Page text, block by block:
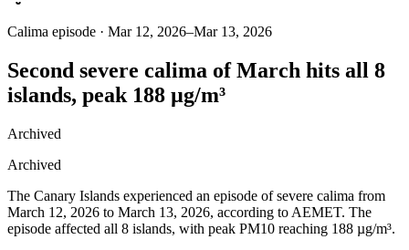
Calima episode · Mar 12, 2026–Mar 13, 2026
Second severe calima of March hits all 8
islands, peak 188 µg/m³
Archived
Archived
The Canary Islands experienced an episode of severe calima from
March 12, 2026 to March 13, 2026, according to AEMET. The
episode affected all 8 islands, with peak PM10 reaching 188 µg/m³.